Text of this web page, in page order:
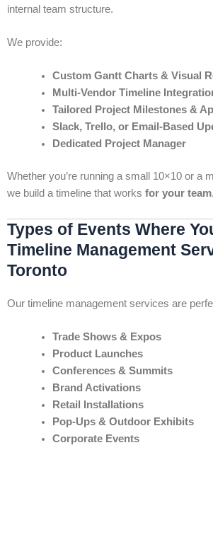
internal team structure.
We provide:
Custom Gantt Charts & Visual
Multi-Vendor Timeline
Tailored Project Milestones &
Slack, Trello, or Email-Based
Dedicated Project Manager
Whether you’re running a small 10×10 or a
we build a timeline that works for your team
Types of Events Where
Timeline Management
Toronto
Our timeline management services are
Trade Shows & Expos
Product Launches
Conferences & Summits
Brand Activations
Retail Installations
Pop-Ups & Outdoor Exhibits
Corporate Events